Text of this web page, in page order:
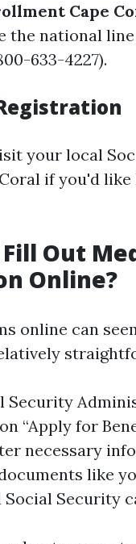
Cape
the national
633-4227).
your local
if you'd
Out
Online?
online can
Security
“Apply for
necessary
like
Security